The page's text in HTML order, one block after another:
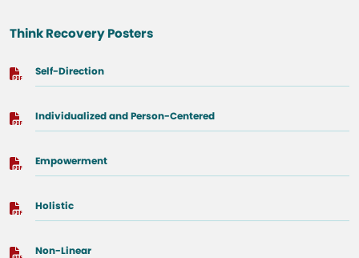
Think Recovery Posters
Self-Direction
Individualized and Person-Centered
Empowerment
Holistic
Non-Linear